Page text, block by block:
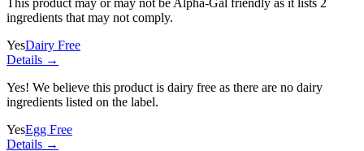
This product may or may not be Alpha-Gal friendly as it lists 2
ingredients that may not comply.
YesDairy Free
Details →
Yes! We believe this product is dairy free as there are no dairy
ingredients listed on the label.
YesEgg Free
Details →